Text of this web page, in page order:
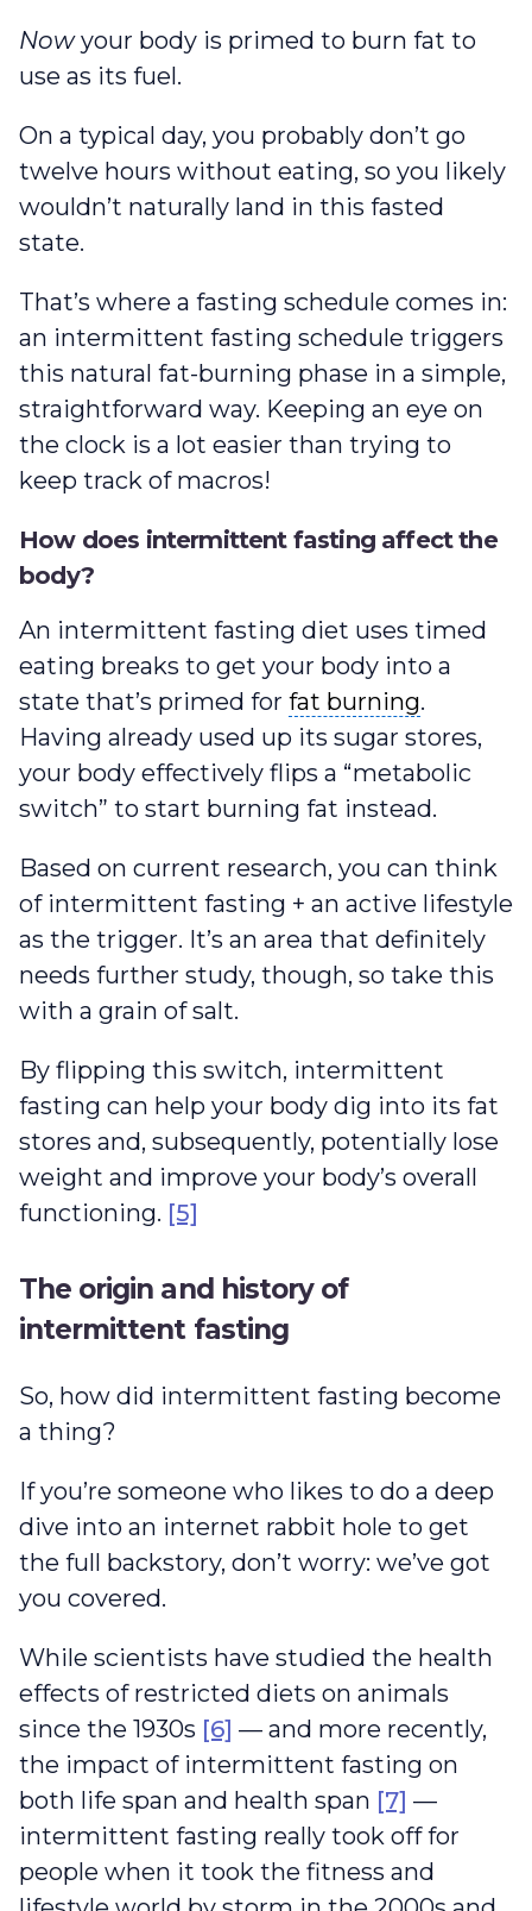
Nowyour body is primed to burn fat to
use as its fuel.
On a typical day, you probably don’t go
twelve hours without eating, so you likely
wouldn’t naturally land in this fasted
state.
That’s where a fasting schedule comes in:
an intermittent fasting schedule triggers
this natural fat-burning phase in a simple,
straightforward way. Keeping an eye on
the clock is a lot easier than trying to
keep track of macros!
How does intermittent fasting affect the
body?
An intermittent fasting diet uses timed
eating breaks to get your body into a
state that’s primed for fat burning
fat burning.
Having already used up its sugar stores,
your body effectively flips a “metabolic
switch” to start burning fat instead.
Based on current research, you can think
of intermittent fasting + an active lifestyle
as the trigger. It’s an area that definitely
needs further study, though, so take this
with a grain of salt.
By flipping this switch, intermittent
fasting can help your body dig into its fat
stores and, subsequently, potentially lose
weight and improve your body’s overall
functioning. [5]
The origin and history of
intermittent fasting
So, how did intermittent fasting become
a thing?
If you’re someone who likes to do a deep
dive into an internet rabbit hole to get
the full backstory, don’t worry: we’ve got
you covered.
While scientists have studied the health
effects of restricted diets on animals
since the 1930s [6] — and more recently,
the impact of intermittent fasting on
both life span and health span [7] —
intermittent fasting really took off for
people when it took the fitness and